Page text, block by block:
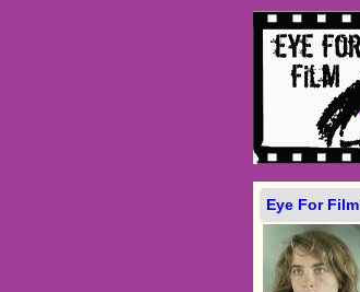
Eye For Film